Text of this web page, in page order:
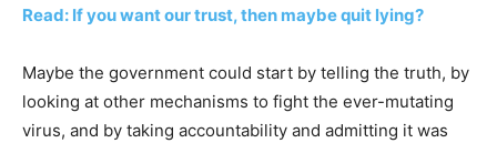
Read: If you want our trust, then maybe quit lying?
Maybe the government could start by telling the truth, by
looking at other mechanisms to fight the ever-mutating
virus, and by taking accountability and admitting it was